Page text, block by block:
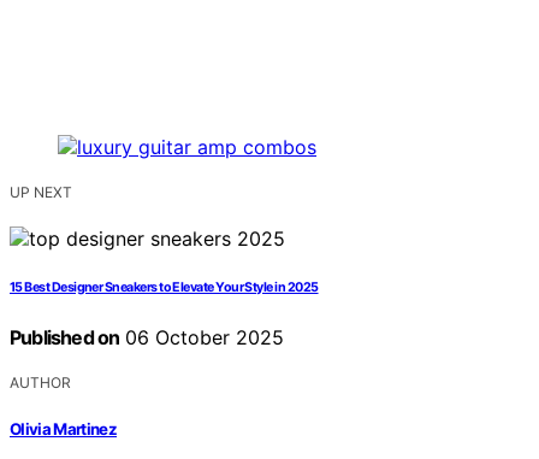
UP NEXT
15 Best Designer Sneakers to Elevate Your Style in 2025
Published on 06 October 2025
AUTHOR
Olivia Martinez